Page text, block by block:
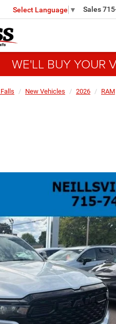
Select Language ▼ Sales
WE'LL BUY YOUR
New Vehicles 2026 RAM